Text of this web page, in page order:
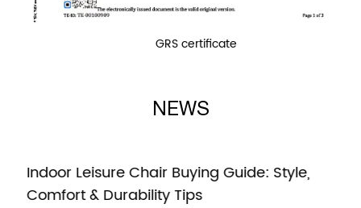
GRS certificate
NEWS
Indoor Leisure Chair Buying Guide: Style,
Comfort & Durability Tips